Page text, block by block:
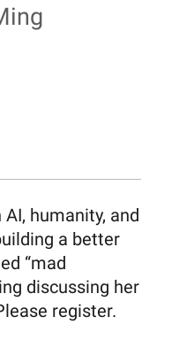
humanity, and
a better
“mad
discussing her
register.